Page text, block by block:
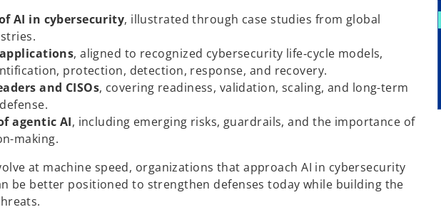
AI in cybersecurity, illustrated through case studies from global
, aligned to recognized cybersecurity life‑cycle models,
protection, detection, response, and recovery.
and CISOs, covering readiness, validation, scaling, and long-term
agentic AI, including emerging risks, guardrails, and the importance of
making.
at machine speed, organizations that approach AI in cybersecurity
be better positioned to strengthen defenses today while building the